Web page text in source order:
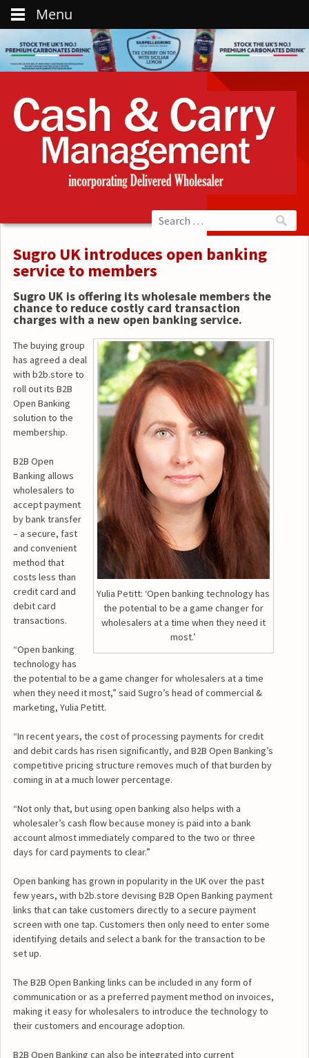
Sugro UK introduces open banking
service to members
Sugro UK is offering its wholesale members the
chance to reduce costly card transaction
charges with a new open banking service.
Yulia Petitt: ‘Open banking technology has
the potential to be a game changer for
wholesalers at a time when they need it
most.’
The buying group
has agreed a deal
with b2b.store to
roll out its B2B
Open Banking
solution to the
membership.
B2B Open
Banking allows
wholesalers to
accept payment
by bank transfer
– a secure, fast
and convenient
method that
costs less than
credit card and
debit card
transactions.
“Open banking
technology has
the potential to be a game changer for wholesalers at a time
when they need it most,” said Sugro’s head of commercial &
marketing, Yulia Petitt.
“In recent years, the cost of processing payments for credit
and debit cards has risen significantly, and B2B Open Banking’s
competitive pricing structure removes much of that burden by
coming in at a much lower percentage.
“Not only that, but using open banking also helps with a
wholesaler’s cash flow because money is paid into a bank
account almost immediately compared to the two or three
days for card payments to clear.”
Open banking has grown in popularity in the UK over the past
few years, with b2b.store devising B2B Open Banking payment
links that can take customers directly to a secure payment
screen with one tap. Customers then only need to enter some
identifying details and select a bank for the transaction to be
set up.
The B2B Open Banking links can be included in any form of
communication or as a preferred payment method on invoices,
making it easy for wholesalers to introduce the technology to
their customers and encourage adoption.
B2B Open Banking can also be integrated into current
Menu